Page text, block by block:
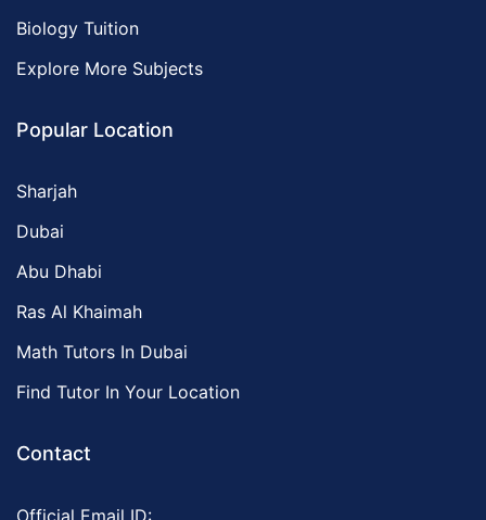
Biology Tuition
Explore More Subjects
Popular Location
Sharjah
Dubai
Abu Dhabi
Ras Al Khaimah
Math Tutors In Dubai
Find Tutor In Your Location
Contact
Official Email ID: